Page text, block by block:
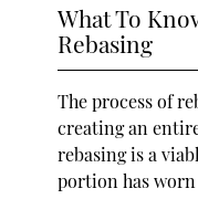
What To
Rebasing
The process of
creating an
rebasing is a
portion has